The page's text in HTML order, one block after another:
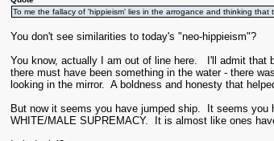
To me the fallacy of 'hippieism' lies in the arrogance and thinking
You don't see similarities to today's "neo-hippieism"?
You know, actually I am out of line here. I'll admit that
there must have been something in the water - there
looking in the mirror. A boldness and honesty that
But now it seems you have jumped ship. It seems
WHITE/MALE SUPREMACY. It is almost like ones